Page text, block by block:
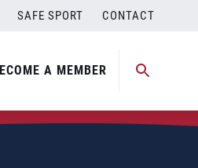
SAFE SPORT CONTACT
A MEMBER